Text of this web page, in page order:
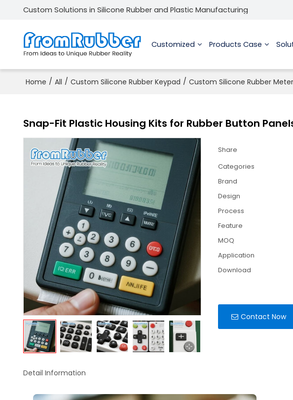
Custom Solutions in Silicone Rubber and Plastic Manufacturing
Customized Products Case
Home / All / Custom Silicone Rubber Keypad / Custom Silicone Rubber
Snap-Fit Plastic Housing Kits for Rubber Button
Share
Categories
Brand
Design
Process
Feature
MOQ
Application
Download
Contact Now
Detail Information